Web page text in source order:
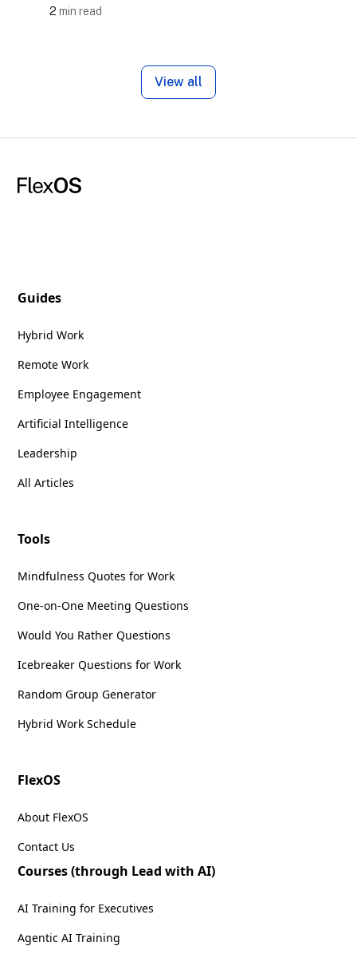
2 min read
View all
Guides
Hybrid Work
Remote Work
Employee Engagement
Artificial Intelligence
Leadership
All Articles
Tools
Mindfulness Quotes for Work
One-on-One Meeting Questions
Would You Rather Questions
Icebreaker Questions for Work
Random Group Generator
Hybrid Work Schedule
FlexOS
About FlexOS
Contact Us
Courses (through Lead with AI)
AI Training for Executives
Agentic AI Training